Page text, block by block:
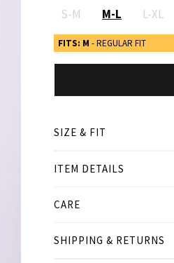
S-M M-L L-XL
FITS: M - REGULAR FIT
SIZE & FIT
● REGULAR FIT
Product measurements
cm in S-M
ITEM DETAILS
CARE
SHIPPING & RETURNS